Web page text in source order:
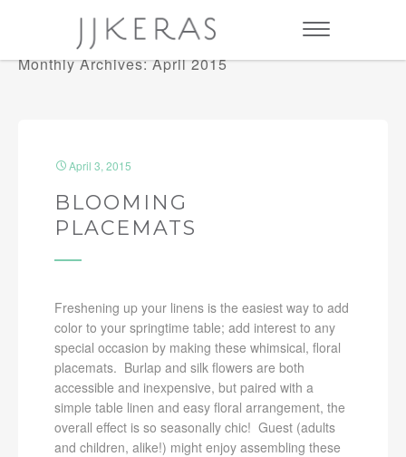
Monthly Archives: April 2015
April 3, 2015
BLOOMING
PLACEMATS
Freshening up your linens is the easiest way to add
color to your springtime table; add interest to any
special occasion by making these whimsical, floral
placemats. Burlap and silk flowers are both
accessible and inexpensive, but paired with a
simple table linen and easy floral arrangement, the
overall effect is so seasonally chic! Guest (adults
and children, alike!) might enjoy assembling these